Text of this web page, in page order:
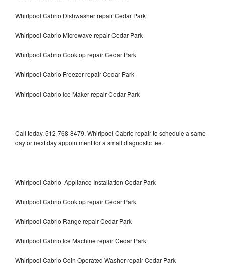
Whirlpool Cabrio Dishwasher repair Cedar Park
Whirlpool Cabrio Microwave repair Cedar Park
Whirlpool Cabrio Cooktop repair Cedar Park
Whirlpool Cabrio Freezer repair Cedar Park
Whirlpool Cabrio Ice Maker repair Cedar Park
Call today, 512-768-8479, Whirlpool Cabrio repair to schedule a same
day or next day appointment for a small diagnostic fee.
Whirlpool Cabrio Appliance Installation Cedar Park
Whirlpool Cabrio Cooktop repair Cedar Park
Whirlpool Cabrio Range repair Cedar Park
Whirlpool Cabrio Ice Machine repair Cedar Park
Whirlpool Cabrio Coin Operated Washer repair Cedar Park